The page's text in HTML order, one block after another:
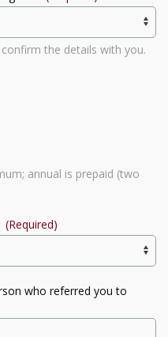
the details with you.
annual is prepaid (two
(Required)
who referred you to